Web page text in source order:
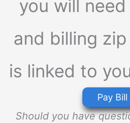
you will
and billing
is linked to
Pay Bill
Should you have